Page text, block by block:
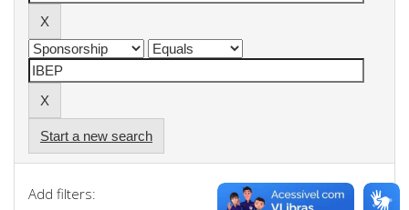
Start a new search
Add filters: